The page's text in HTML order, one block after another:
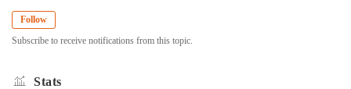
Follow
Subscribe to receive notifications from this topic.
Stats